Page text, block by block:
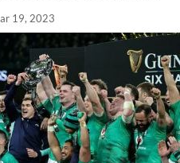
19, 2023